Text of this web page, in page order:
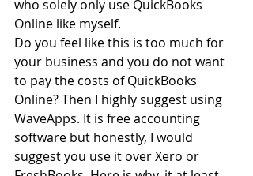
who solely only use QuickBooks
Online like myself.
Do you feel like this is too much for
your business and you do not want
to pay the costs of QuickBooks
Online? Then I highly suggest using
WaveApps. It is free accounting
software but honestly, I would
suggest you use it over Xero or